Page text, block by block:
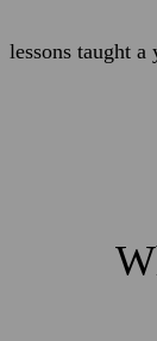
lessons taught a